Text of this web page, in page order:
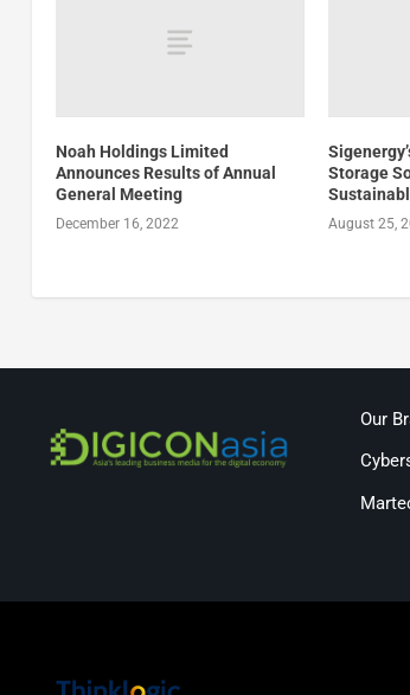
Noah Holdings Limited
Announces Results of Annual
General Meeting
December 16, 2022
Storage
August 25,
Our